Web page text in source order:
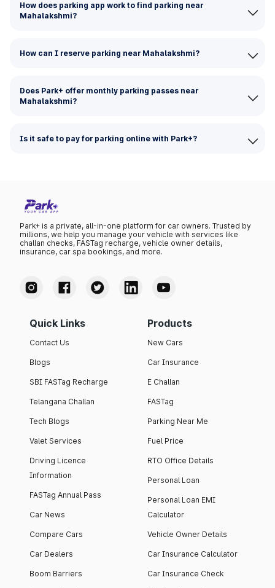
How does parking app work to find parking near
Mahalakshmi?
How can I reserve parking near Mahalakshmi?
Does Park+ offer monthly parking passes near
Mahalakshmi?
Is it safe to pay for parking online with Park+?
Park+ is a private, all-in-one platform for car owners. Trusted by
millions, we help you manage your vehicle with services like
challan checks, FASTag recharge, vehicle owner details,
insurance, car spa bookings, and more.
Quick Links
Contact Us
Blogs
SBI FASTag Recharge
Telangana Challan
Tech Blogs
Valet Services
Driving Licence
Information
FASTag Annual Pass
Car News
Compare Cars
Car Dealers
Boom Barriers
Products
New Cars
Car Insurance
E Challan
FASTag
Parking Near Me
Fuel Price
RTO Office Details
Personal Loan
Personal Loan EMI
Calculator
Vehicle Owner Details
Car Insurance Calculator
Car Insurance Check